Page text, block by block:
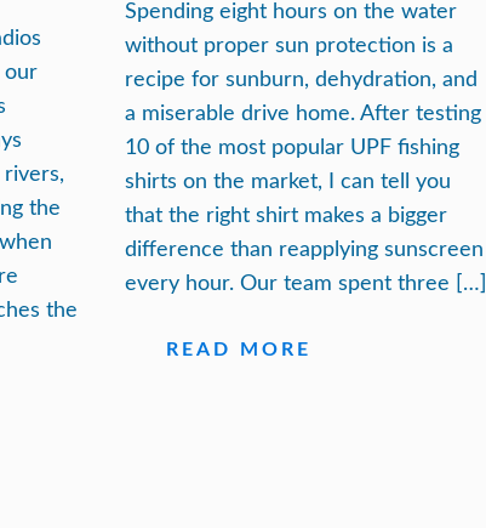
our
rivers,
the
the
Spending eight hours on the water
without proper sun protection is a
recipe for sunburn, dehydration, and
a miserable drive home. After testing
10 of the most popular UPF fishing
shirts on the market, I can tell you
that the right shirt makes a bigger
difference than reapplying sunscreen
every hour. Our team spent three […]
READ MORE